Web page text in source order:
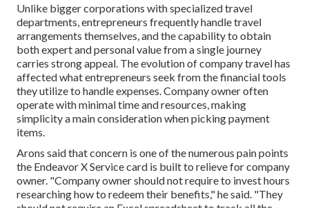
Unlike bigger corporations with specialized travel
departments, entrepreneurs frequently handle travel
arrangements themselves, and the capability to obtain
both expert and personal value from a single journey
carries strong appeal. The evolution of company travel has
affected what entrepreneurs seek from the financial tools
they utilize to handle expenses. Company owner often
operate with minimal time and resources, making
simplicity a main consideration when picking payment
items.
Arons said that concern is one of the numerous pain points
the Endeavor X Service card is built to relieve for company
owner. "Company owner should not require to invest hours
researching how to redeem their benefits," he said. "They